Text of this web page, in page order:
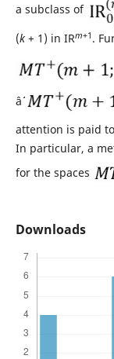
a subclass of
(k+ 1) in IRm+1 .
âˆˆ
attention is paid
In particular, a
for the spaces
Downloads